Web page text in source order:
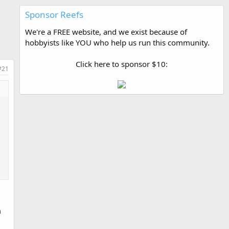
Sponsor Reefs
We're a FREE website, and we exist because of
hobbyists like YOU who help us run this community.
Click here to sponsor $10: